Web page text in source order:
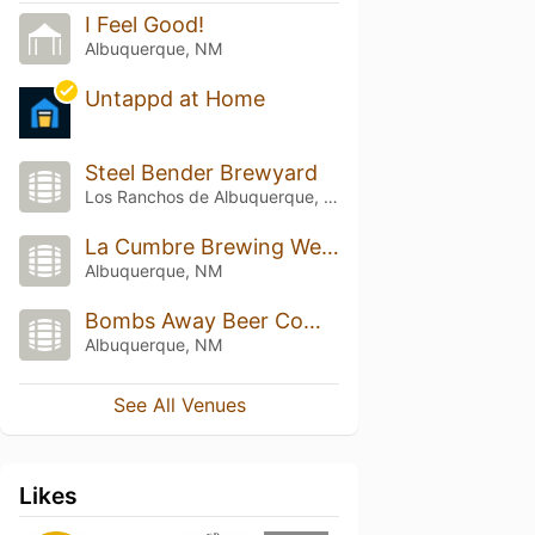
I Feel Good!
Albuquerque, NM
Untappd at Home
Steel Bender Brewyard
Los Ranchos de Albuquerque, NM
La Cumbre Brewing Westside
Albuquerque, NM
Bombs Away Beer Company
Albuquerque, NM
See All Venues
Likes